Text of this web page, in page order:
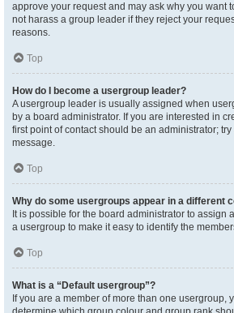
approve your request and may ask why you want
not harass a group leader if they reject your
reasons.
Top
How do I become a usergroup leader?
A usergroup leader is usually assigned when
by a board administrator. If you are interested in
first point of contact should be an administrator;
message.
Top
Why do some usergroups appear in a different
It is possible for the board administrator to assign
a usergroup to make it easy to identify the
Top
What is a “Default usergroup”?
If you are a member of more than one usergroup,